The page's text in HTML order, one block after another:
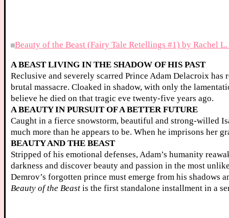
Beauty of the Beast (Fairy Tale Retellings #1) by Rachel L.
A BEAST LIVING IN THE SHADOW OF HIS PAST
Reclusive and severely scarred Prince Adam Delacroix
brutal massacre. Cloaked in shadow, with only the
believe he died on that tragic eve twenty-five years ago.
A BEAUTY IN PURSUIT OF A BETTER FUTURE
Caught in a fierce snowstorm, beautiful and strong-willed
much more than he appears to be. When he imprisons her
BEAUTY AND THE BEAST
Stripped of his emotional defenses, Adam’s humanity
darkness and discover beauty and passion in the most
Demrov’s forgotten prince must emerge from his shadows
Beauty of the Beast is the first standalone installment in a